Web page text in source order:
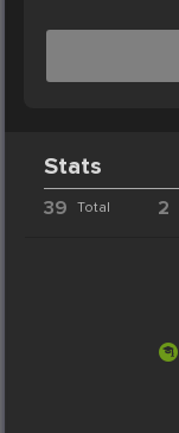
Stats
39 Total 2